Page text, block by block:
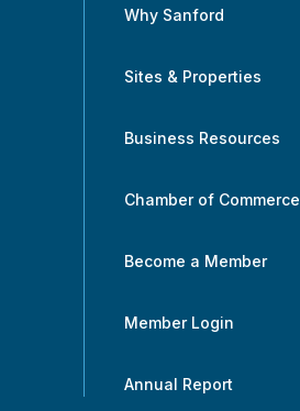
Why Sanford
Sites & Properties
Business Resources
Chamber of Commerce
Become a Member
Member Login
Annual Report